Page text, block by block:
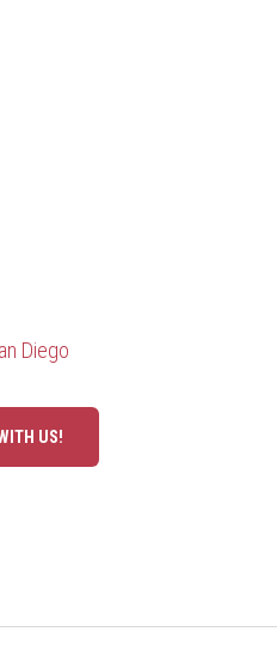
Diego
US!